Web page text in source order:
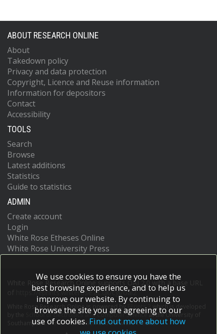
ABOUT RESEARCH ONLINE
About
Takedown policy
Privacy and data protection
Copyright, Licence and Reuse information
Information for depositors
Contact
Accessibility
TOOLS
Search
Browse
Latest additions
Statistics
Guide to statistics
ADMIN
Create account
Login
White Rose Etheses Online
White Rose University Press
White Rose Research Online supports OAI 2.0 with a base URL
https://eprints.whiterose.ac.uk/cgi/oai2
White Rose Research Online is powered by EPrints 3
which is developed
School of Electronics and Computer Scienceat the University of
Southampton.More information and software credits.
We use cookies to ensure you have the
best browsing experience, and to help us
improve our website. By continuing to
browse the site you are agreeing to our
use of cookies. Find out more about how